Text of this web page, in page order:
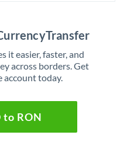
it easier, faster, and
across borders. Get
account today.
to RON